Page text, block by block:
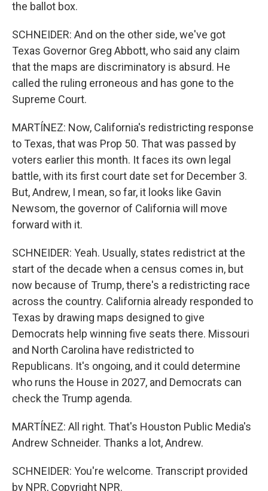
the ballot box.
SCHNEIDER: And on the other side, we've got
Texas Governor Greg Abbott, who said any claim
that the maps are discriminatory is absurd. He
called the ruling erroneous and has gone to the
Supreme Court.
MARTÍNEZ: Now, California's redistricting response
to Texas, that was Prop 50. That was passed by
voters earlier this month. It faces its own legal
battle, with its first court date set for December 3.
But, Andrew, I mean, so far, it looks like Gavin
Newsom, the governor of California will move
forward with it.
SCHNEIDER: Yeah. Usually, states redistrict at the
start of the decade when a census comes in, but
now because of Trump, there's a redistricting race
across the country. California already responded to
Texas by drawing maps designed to give
Democrats help winning five seats there. Missouri
and North Carolina have redistricted to
Republicans. It's ongoing, and it could determine
who runs the House in 2027, and Democrats can
check the Trump agenda.
MARTÍNEZ: All right. That's Houston Public Media's
Andrew Schneider. Thanks a lot, Andrew.
SCHNEIDER: You're welcome. Transcript provided
by NPR, Copyright NPR.